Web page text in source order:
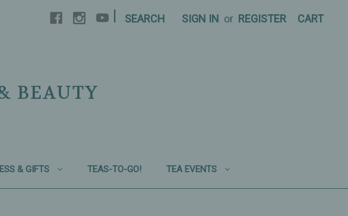
SEARCH SIGN IN or REGISTER CART
BEAUTY
& GIFTS TEAS-TO-GO! TEA EVENTS